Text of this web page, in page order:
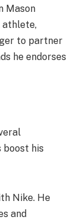
Mason
athlete,
to partner
he endorses
boost his
Nike. He
and